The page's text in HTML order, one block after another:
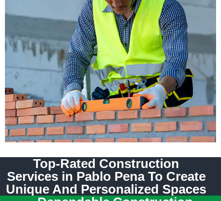
Top-Rated Construction
Services in Pablo Pena To Create
Unique And Personalized Spaces